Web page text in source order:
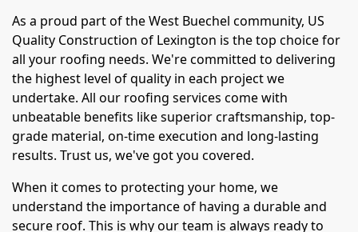
As a proud part of the West Buechel community, US
Quality Construction of Lexington is the top choice for
all your roofing needs. We're committed to delivering
the highest level of quality in each project we
undertake. All our roofing services come with
unbeatable benefits like superior craftsmanship, top-
grade material, on-time execution and long-lasting
results. Trust us, we've got you covered.
When it comes to protecting your home, we
understand the importance of having a durable and
secure roof. This is why our team is always ready to